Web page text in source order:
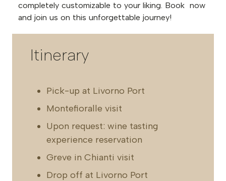
completely customizable to your liking. Book now
and join us on this unforgettable journey!
Itinerary
Pick-up at Livorno Port
Montefioralle visit
Upon request: wine tasting
experience reservation
Greve in Chianti visit
Drop off at Livorno Port